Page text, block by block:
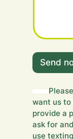
Y
u
i
d
d
e
Send
want us to
provide a
ask for
use